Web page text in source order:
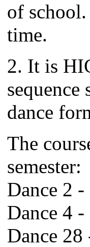
of
time.
2. It is
dance
The
semester:
Dance 2
Dance 4
Dance